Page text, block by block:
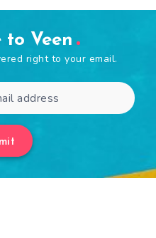
to Veen
right to your email.